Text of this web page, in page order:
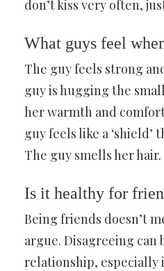
don’t kiss very often,
What guys feel
The guy feels strong
guy is hugging the
her warmth and
guy feels like a ‘shield’
The guy smells her hair.
Is it healthy for
Being friends doesn’t
argue. Disagreeing can
relationship, especially